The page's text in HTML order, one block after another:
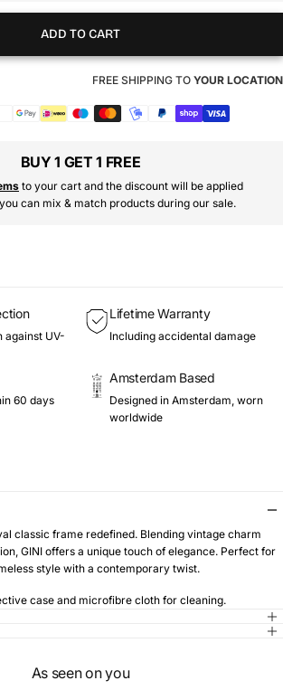
ADD TO CART
FREE SHIPPING TO YOUR LOCATION
BUY 1 GET 1 FREE
to your cart and the discount will be applied
can mix & match products during our sale.
against UV-
Lifetime Warranty
Including accidental damage
60 days
Amsterdam Based
Designed in Amsterdam, worn
worldwide
classic frame redefined. Blending vintage charm
GINI offers a unique touch of elegance. Perfect for
style with a contemporary twist.
case and microfibre cloth for cleaning.
As seen on you